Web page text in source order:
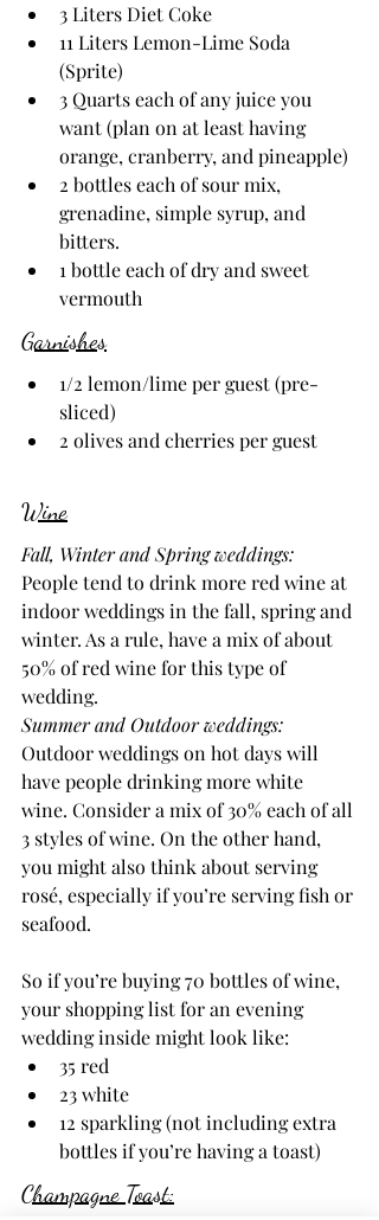
3 Liters Diet Coke
11 Liters Lemon-Lime Soda
(Sprite)
3 Quarts each of any juice you
want (plan on at least having
orange, cranberry, and pineapple)
2 bottles each of sour mix,
grenadine, simple syrup, and
bitters.
1 bottle each of dry and sweet
vermouth
Garnishes
1/2 lemon/lime per guest (pre-
sliced)
2 olives and cherries per guest
Wine
Fall, Winter and Spring weddings:
People tend to drink more red wine at
indoor weddings in the fall, spring and
winter. As a rule, have a mix of about
50% of red wine for this type of
wedding.
Summer and Outdoor weddings:
Outdoor weddings on hot days will
have people drinking more white
wine. Consider a mix of 30% each of all
3 styles of wine. On the other hand,
you might also think about serving
rosé, especially if you’re serving fish or
seafood.
So if you’re buying 70 bottles of wine,
your shopping list for an evening
wedding inside might look like:
35 red
23 white
12 sparkling (not including extra
bottles if you’re having a toast)
Champagne Toast: